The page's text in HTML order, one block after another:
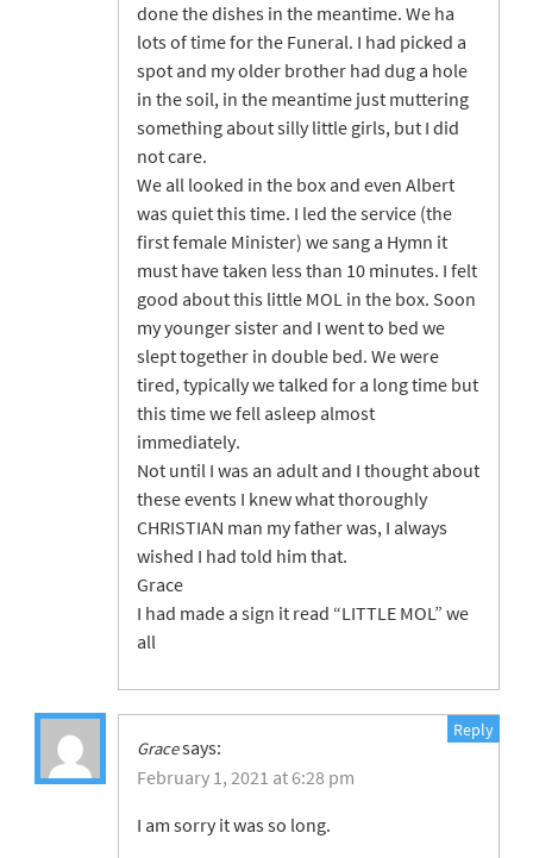
done the dishes in the meantime. We ha
lots of time for the Funeral. I had picked a
spot and my older brother had dug a hole
in the soil, in the meantime just muttering
something about silly little girls, but I did
not care.
We all looked in the box and even Albert
was quiet this time. I led the service (the
first female Minister) we sang a Hymn it
must have taken less than 10 minutes. I felt
good about this little MOL in the box. Soon
my younger sister and I went to bed we
slept together in double bed. We were
tired, typically we talked for a long time but
this time we fell asleep almost
immediately.
Not until I was an adult and I thought about
these events I knew what thoroughly
CHRISTIAN man my father was, I always
wished I had told him that.
Grace
I had made a sign it read “LITTLE MOL” we
all
Gracesays:
February 1, 2021 at 6:28 pm
I am sorry it was so long.
Reply